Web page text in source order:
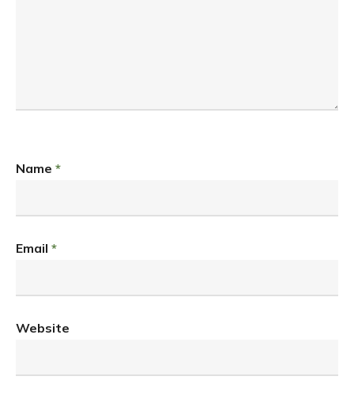
Name *
Email *
Website